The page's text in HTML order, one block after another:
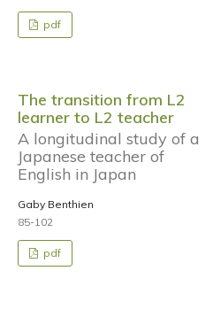
pdf
The transition from L2
learner to L2 teacher
A longitudinal study of a
Japanese teacher of
English in Japan
Gaby Benthien
85-102
pdf